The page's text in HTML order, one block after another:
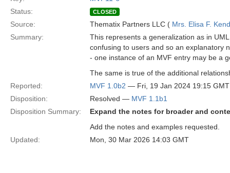
Status:
CLOSED
Source: Thematix Partners LLC ( Mrs. Elisa F.
Summary:
This represents a generalization as in
confusing to users and so an explanatory
- one instance of an MVF entry may be a
The same is true of the additional
Reported:
MVF 1.0b2 — Fri, 19 Jan 2024 19:15 GMT
Disposition:
Resolved — MVF 1.1b1
Disposition Summary:
Expand the notes for broader and
Add the notes and examples requested.
Updated:
Mon, 30 Mar 2026 14:03 GMT